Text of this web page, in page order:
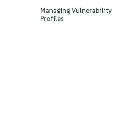
Managing Vulnerability
Profiles